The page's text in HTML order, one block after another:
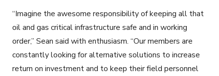
“Imagine the awesome responsibility of keeping all that
oil and gas critical infrastructure safe and in working
order,” Sean said with enthusiasm. “Our members are
constantly looking for alternative solutions to increase
return on investment and to keep their field personnel